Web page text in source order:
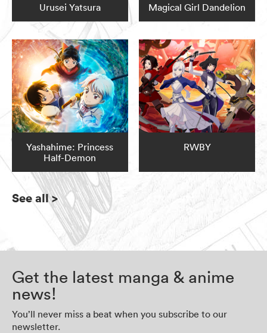
Urusei Yatsura Magical Girl Dandelion
Yashahime: Princess
Half-Demon
RWBY
See all>
Get the latest manga & anime
news!
You’ll never miss a beat when you subscribe to our
newsletter.